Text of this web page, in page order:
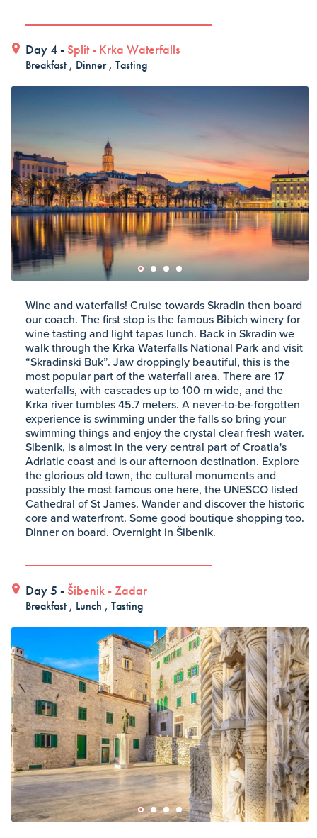
Day 4 - Split- Krka Waterfalls
Breakfast , Dinner , Tasting
Wine and waterfalls! Cruise towards Skradin then board
our coach. The first stop is the famous Bibich winery for
wine tasting and light tapas lunch. Back in Skradin we
walk through the Krka Waterfalls National Park and visit
“Skradinski Buk”. Jaw droppingly beautiful, this is the
most popular part of the waterfall area. There are 17
waterfalls, with cascades up to 100 m wide, and the
Krka river tumbles 45.7 meters. A never-to-be-forgotten
experience is swimming under the falls so bring your
swimming things and enjoy the crystal clear fresh water.
Sibenik, is almost in the very central part of Croatia's
Adriatic coast and is our afternoon destination. Explore
the glorious old town, the cultural monuments and
possibly the most famous one here, the UNESCO listed
Cathedral of St James. Wander and discover the historic
core and waterfront. Some good boutique shopping too.
Dinner on board. Overnight in Šibenik.
Day 5 - Šibenik -Zadar
Breakfast , Lunch , Tasting